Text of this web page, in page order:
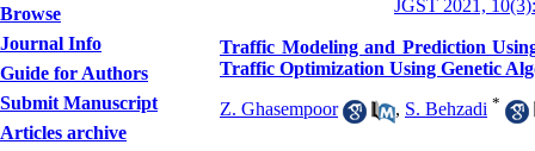
Browse
Journal Info
Guide for Authors
Submit Manuscript
Articles archive
JGST 2021,
Traffic Modeling and Prediction
Traffic Optimization Using Genetic
Z. Ghasempoor , S. Behzadi *